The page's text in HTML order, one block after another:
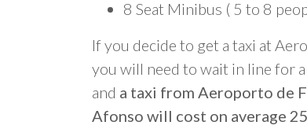
8 Seat Minibus ( 5 to 8
If you decide to get a taxi at
you will need to wait in line for
and a taxi from Aeroporto de
Afonso will cost on average